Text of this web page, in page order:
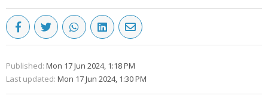
Published: Mon 17 Jun 2024, 1:18 PM
Last updated: Mon 17 Jun 2024, 1:30 PM